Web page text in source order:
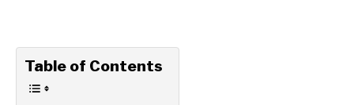
Table of Contents